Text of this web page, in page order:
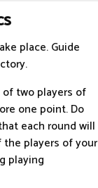
place. Guide
two players of
one point. Do
each round will
players of your
playing